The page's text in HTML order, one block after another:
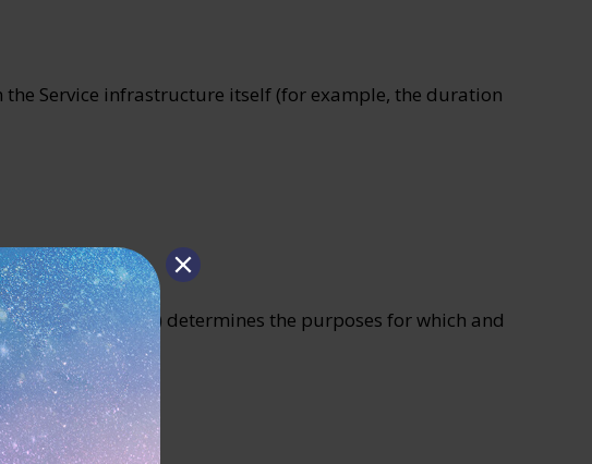
Service infrastructure itself (for example, the duration
other persons) determines the purposes for which and